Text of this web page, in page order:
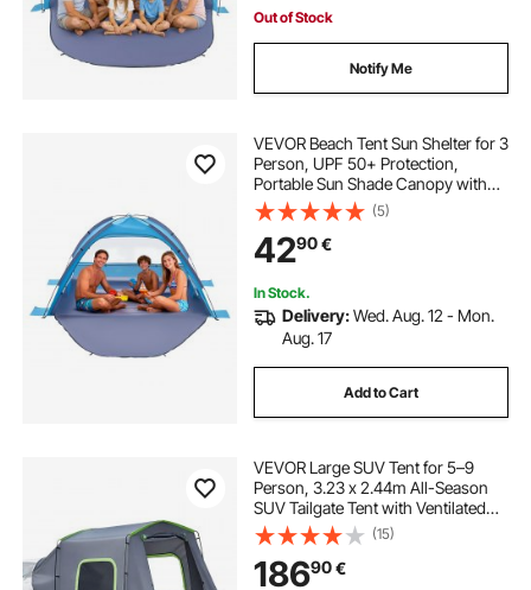
Out of Stock
Notify Me
VEVOR Beach Tent Sun Shelter for 3
Person, UPF 50+ Protection,
Portable Sun Shade Canopy with
Carrying Bag & Sand Pockets,
Lightweight and Easy Setup Beach
Umbrella for Camping Fishing
Outdoor Picnic
(5)
4290€
In Stock.
Delivery:Wed. Aug. 12 - Mon.
Aug. 17
Add to Cart
VEVOR Large SUV Tent for 5–9
Person, 3.23 x 2.44m All-Season
SUV Tailgate Tent with Ventilated
Door & Mesh Windows,
PU3000mm Waterproof Dual-Use
Car Rear Hatch Tents for Outdoor
(15)
18690€